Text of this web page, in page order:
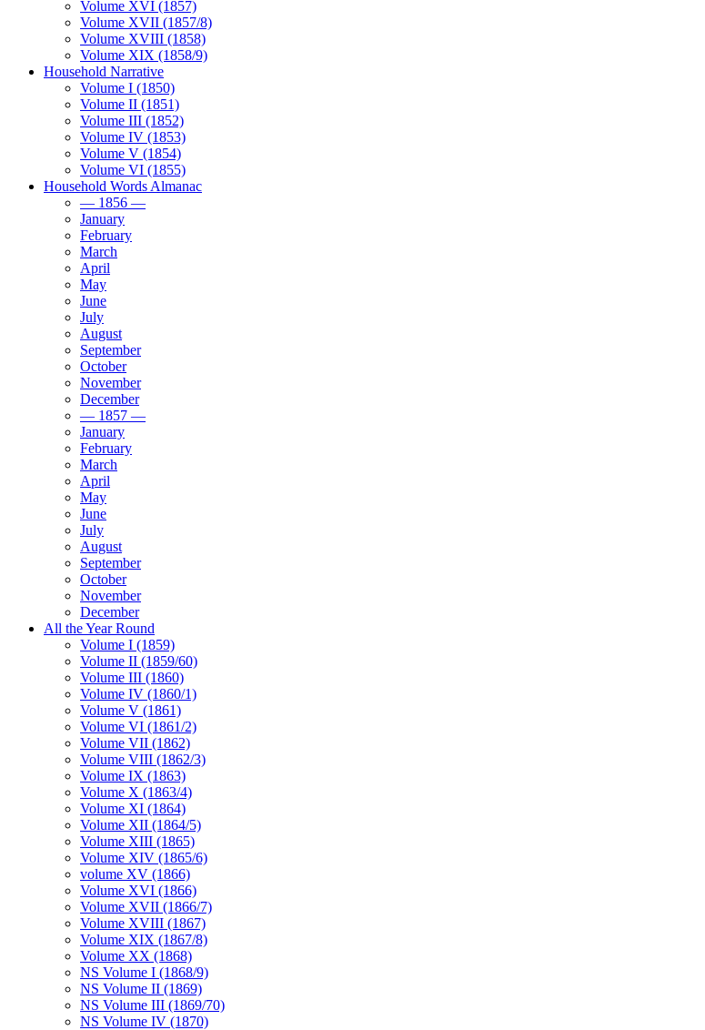
Volume XVI (1857)
Volume XVII (1857/8)
Volume XVIII (1858)
Volume XIX (1858/9)
Household Narrative
Volume I (1850)
Volume II (1851)
Volume III (1852)
Volume IV (1853)
Volume V (1854)
Volume VI (1855)
Household Words Almanac
— 1856 —
January
February
March
April
May
June
July
August
September
October
November
December
— 1857 —
January
February
March
April
May
June
July
August
September
October
November
December
All the Year Round
Volume I (1859)
Volume II (1859/60)
Volume III (1860)
Volume IV (1860/1)
Volume V (1861)
Volume VI (1861/2)
Volume VII (1862)
Volume VIII (1862/3)
Volume IX (1863)
Volume X (1863/4)
Volume XI (1864)
Volume XII (1864/5)
Volume XIII (1865)
Volume XIV (1865/6)
volume XV (1866)
Volume XVI (1866)
Volume XVII (1866/7)
Volume XVIII (1867)
Volume XIX (1867/8)
Volume XX (1868)
NS Volume I (1868/9)
NS Volume II (1869)
NS Volume III (1869/70)
NS Volume IV (1870)